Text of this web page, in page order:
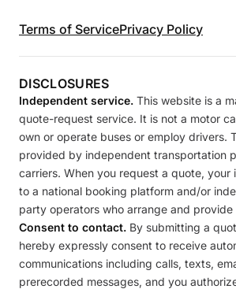
Terms of ServicePrivacy Policy
DISCLOSURES
Independent service. This website is a
quote-request service. It is not a motor
own or operate buses or employ drivers.
provided by independent transportation
carriers. When you request a quote, your
to a national booking platform and/or
party operators who arrange and
Consent to contact. By submitting a
hereby expressly consent to receive
communications including calls, texts,
prerecorded messages, and you